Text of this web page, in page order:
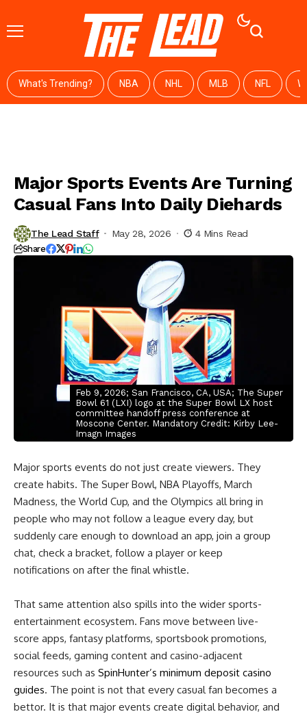
What's Trending? NBA NHL MLB NFL
Major Sports Events Are Turning
Casual Fans Into Daily Diehards
The Lead Staff May 28, 2026 4 Mins Read
Share
Feb 9, 2026; San Francisco, CA, USA; The Super
Bowl 61 (LXI) logo at the Super Bowl LX host
committee handoff press conference at
Moscone Center. Mandatory Credit: Kirby Lee-
Imagn Images
Major sports events do not just create viewers. They
create habits. The Super Bowl, NBA Playoffs, March
Madness, the World Cup, and the Olympics all bring in
people who may not follow a league every day, but
suddenly care enough to download an app, join a group
chat, check a bracket, follow a player or keep
notifications on after the final whistle.
That same attention also spills into the wider sports-
entertainment ecosystem. Fans move between live-
score apps, fantasy platforms, sportsbook promotions,
social feeds, gaming content and casino-adjacent
resources such as SpinHunter’s minimum deposit casino
guides. The point is not that every casual fan becomes a
bettor. It is that major events create digital behavior, and